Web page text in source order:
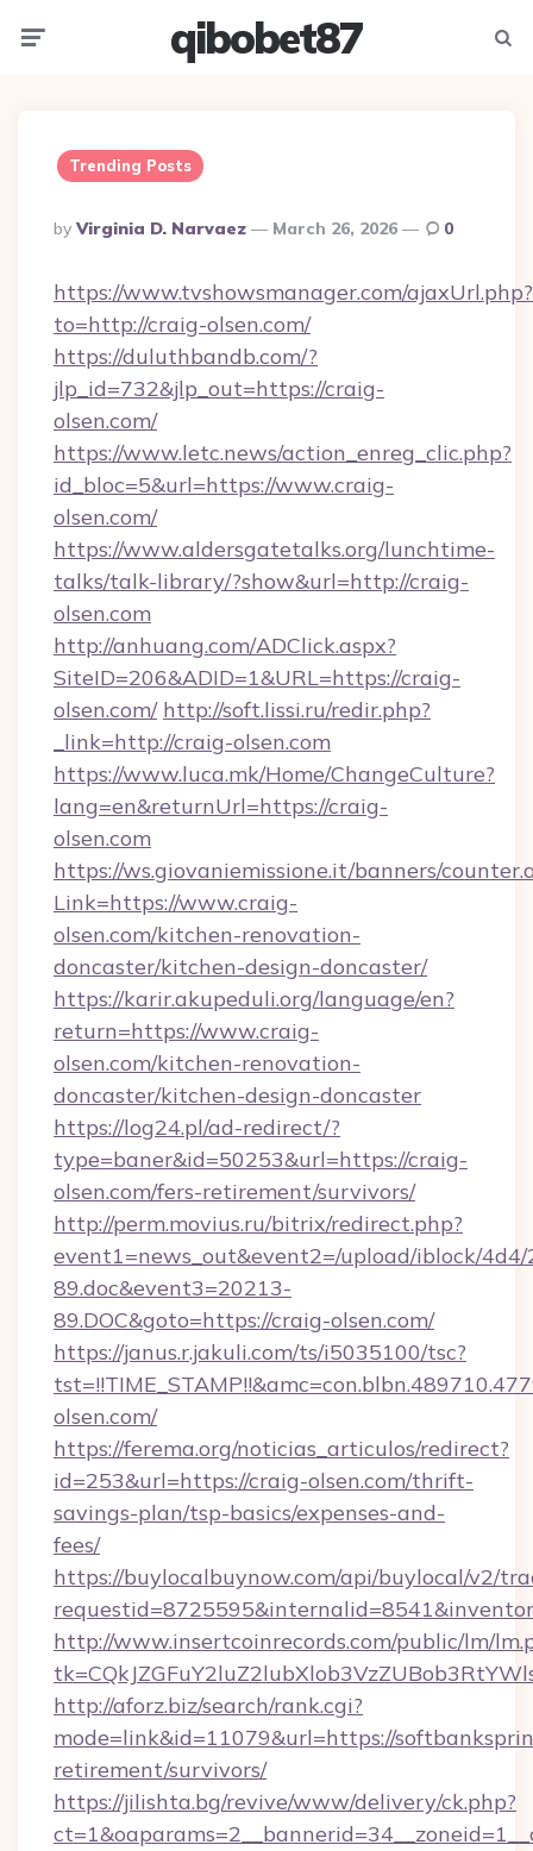
qibobet87
Trending Posts
Posted
By
By Virginia D. Narvaez March 26, 2026 0
https://www.tvshowsmanager.com/ajaxUrl.php?
to=http://craig-olsen.com/
https://duluthbandb.com/?
jlp_id=732&jlp_out=https://craig-
olsen.com/
https://www.letc.news/action_enreg_clic.php?
id_bloc=5&url=https://www.craig-
olsen.com/
https://www.aldersgatetalks.org/lunchtime-
talks/talk-library/?show&url=http://craig-
olsen.com
http://anhuang.com/ADClick.aspx?
SiteID=206&ADID=1&URL=https://craig-
olsen.com/ http://soft.lissi.ru/redir.php?
_link=http://craig-olsen.com
https://www.luca.mk/Home/ChangeCulture?
lang=en&returnUrl=https://craig-
olsen.com
https://ws.giovaniemissione.it/banners/
Link=https://www.craig-
olsen.com/kitchen-renovation-
doncaster/kitchen-design-doncaster/
https://karir.akupeduli.org/language/en?
return=https://www.craig-
olsen.com/kitchen-renovation-
doncaster/kitchen-design-doncaster
https://log24.pl/ad-redirect/?
type=baner&id=50253&url=https://craig-
olsen.com/fers-retirement/survivors/
http://perm.movius.ru/bitrix/redirect.php?
event1=news_out&event2=/upload/iblock/
89.doc&event3=20213-
89.DOC&goto=https://craig-olsen.com/
https://janus.r.jakuli.com/ts/i5035100/tsc?
olsen.com/
https://ferema.org/noticias_articulos/redirect?
id=253&url=https://craig-olsen.com/thrift-
savings-plan/tsp-basics/expenses-and-
fees/
https://buylocalbuynow.com/api/buylocal/v2/
http://www.insertcoinrecords.com/public/lm/
http://aforz.biz/search/rank.cgi?
mode=link&id=11079&url=https://
retirement/survivors/
https://jilishta.bg/revive/www/delivery/ck.php?